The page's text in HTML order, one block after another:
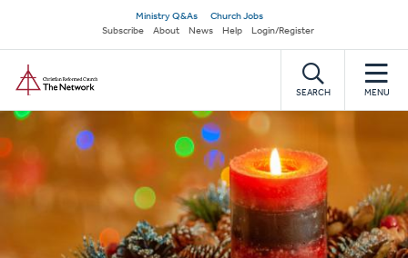
main
content
Secondary
navigation
Ministry Q&As
Church Jobs
Subscribe
About News Help Login/Register
SEARCH MENU